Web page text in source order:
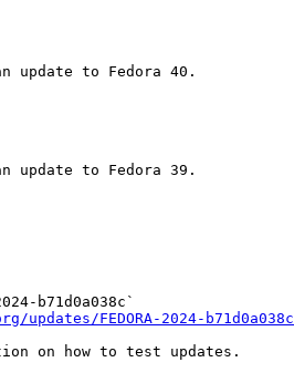
b71d0a038c`
FEDORA-2024-b71d0a038c
on how to test updates.